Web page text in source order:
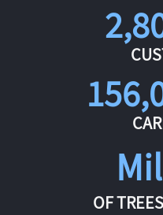
OF